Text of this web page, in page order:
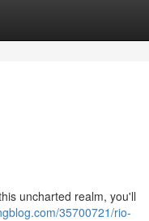
uncharted realm, you'll
35700721/rio-